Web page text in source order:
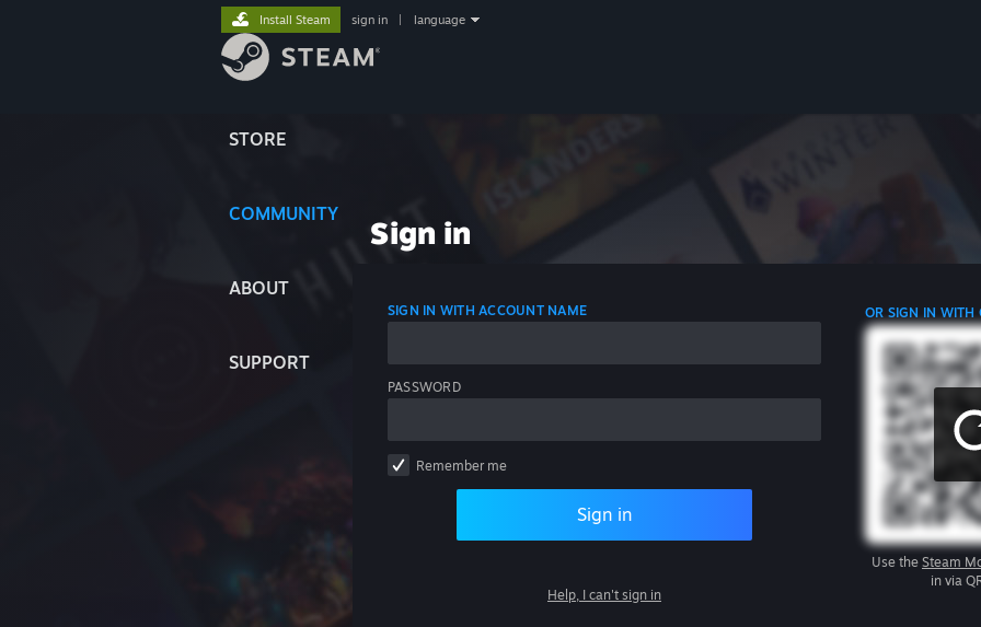
STORE
COMMUNITY
ABOUT
SUPPORT
Install Steam sign in language
Sign in
SIGN IN WITH ACCOUNT NAME
PASSWORD
Remember me
Sign in
Help, I can't sign in
OR SIGN IN WITH
Use the Steam
in via